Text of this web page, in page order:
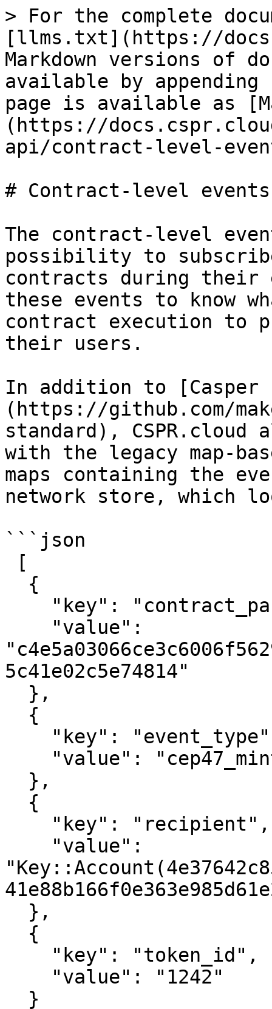
> For the complete
[llms.txt](https://
Markdown versions of
available by
page is available as
(https://
api/contract-level-
# Contract-level events
The contract-level
possibility to
contracts during their
these events to know
contract execution to
their users.
In addition to [Casper
(https://github.com/
standard),
with the legacy map-
maps containing the
network store, which
```json
5c41e02c5e74814"